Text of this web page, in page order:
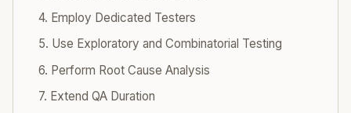
4. Employ Dedicated Testers
5. Use Exploratory and Combinatorial Testing
6. Perform Root Cause Analysis
7. Extend QA Duration